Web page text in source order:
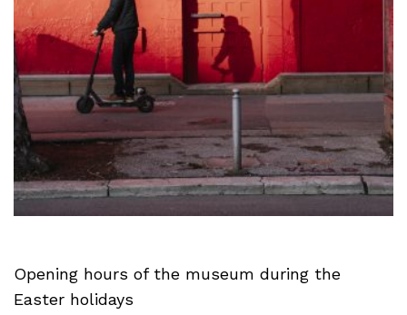
Opening hours of the museum during the
Easter holidays